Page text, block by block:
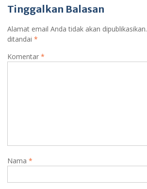
Tinggalkan Balasan
Alamat email Anda tidak akan dipublikasikan.
ditandai *
Komentar *
Nama *